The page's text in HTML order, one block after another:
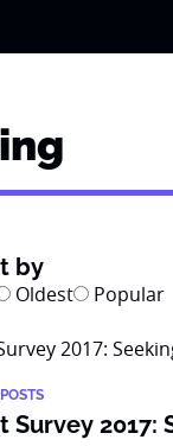
by
Oldest Popular
Survey 2017: